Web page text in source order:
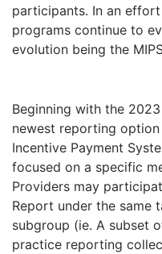
participants. In an
programs continue to
evolution being the
Beginning with the
newest reporting
Incentive Payment
focused on a specific
Providers may
Report under the same
subgroup (ie. A subset
practice reporting